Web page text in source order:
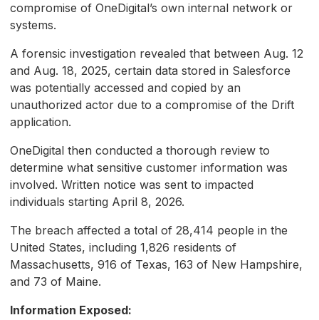
compromise of OneDigital’s own internal network or
systems.
A forensic investigation revealed that between Aug. 12
and Aug. 18, 2025, certain data stored in Salesforce
was potentially accessed and copied by an
unauthorized actor due to a compromise of the Drift
application.
OneDigital then conducted a thorough review to
determine what sensitive customer information was
involved. Written notice was sent to impacted
individuals starting April 8, 2026.
The breach affected a total of 28,414 people in the
United States, including 1,826 residents of
Massachusetts, 916 of Texas, 163 of New Hampshire,
and 73 of Maine.
Information Exposed: